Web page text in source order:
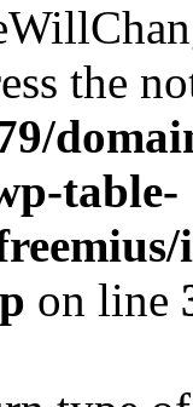
the
table-
on line